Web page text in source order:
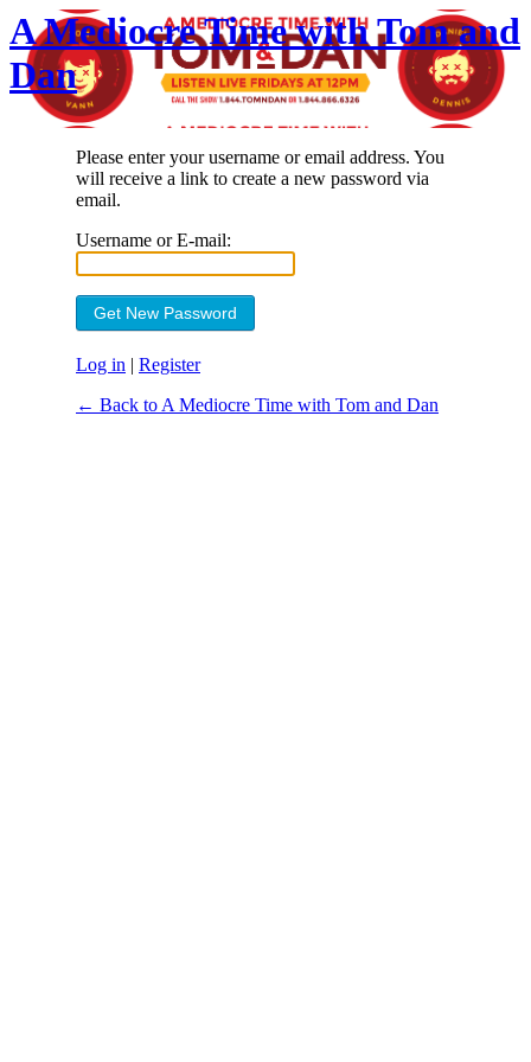
A Mediocre Time with Tom and
Dan
Please enter your username or email address. You
will receive a link to create a new password via
email.
Username or E-mail:
Log in | Register
← Back to A Mediocre Time with Tom and Dan